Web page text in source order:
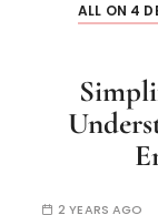
ALL ON 4
2 YEARS AGO